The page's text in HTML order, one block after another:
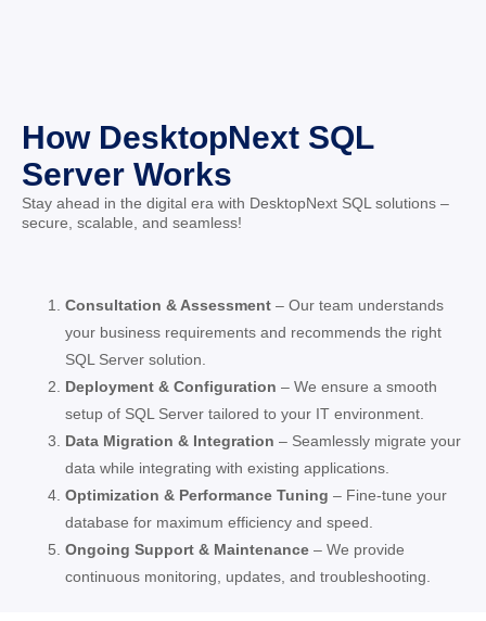
How DesktopNext SQL
Server Works
Stay ahead in the digital era with DesktopNext SQL solutions –
secure, scalable, and seamless!
Consultation & Assessment – Our team understands
your business requirements and recommends the right
SQL Server solution.
Deployment & Configuration – We ensure a smooth
setup of SQL Server tailored to your IT environment.
Data Migration & Integration – Seamlessly migrate your
data while integrating with existing applications.
Optimization & Performance Tuning – Fine-tune your
database for maximum efficiency and speed.
Ongoing Support & Maintenance – We provide
continuous monitoring, updates, and troubleshooting.